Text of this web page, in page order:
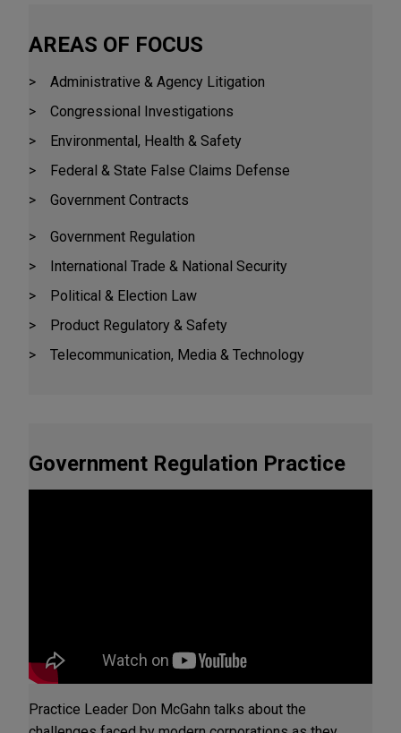
AREAS OF FOCUS
Administrative & Agency Litigation
Congressional Investigations
Environmental, Health & Safety
Federal & State False Claims Defense
Government Contracts
Government Regulation
International Trade & National Security
Political & Election Law
Product Regulatory & Safety
Telecommunication, Media & Technology
Government Regulation Practice
Practice Leader Don McGahn talks about the